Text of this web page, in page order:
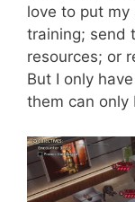
love to put my
training; send
resources; or
But I only
them can only